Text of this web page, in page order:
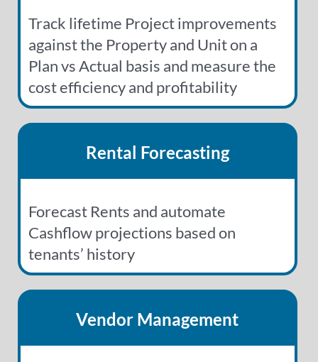
Track lifetime Project improvements
against the Property and Unit on a
Plan vs Actual basis and measure the
cost efficiency and profitability
Rental Forecasting
Forecast Rents and automate
Cashflow projections based on
tenants’ history
Vendor Management